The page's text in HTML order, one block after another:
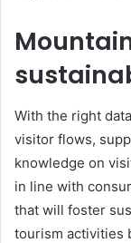
With the right
visitor flows,
knowledge on
in line with
that will foster
tourism activities